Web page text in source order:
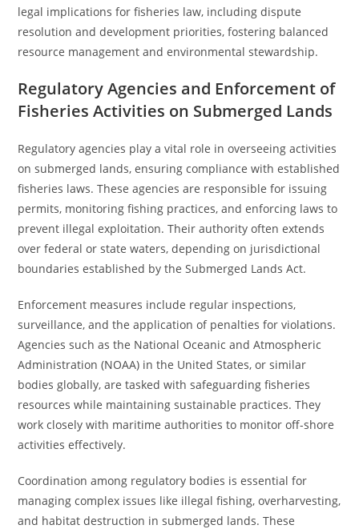
legal implications for fisheries law, including dispute
resolution and development priorities, fostering balanced
resource management and environmental stewardship.
Regulatory Agencies and Enforcement of
Fisheries Activities on Submerged Lands
Regulatory agencies play a vital role in overseeing activities
on submerged lands, ensuring compliance with established
fisheries laws. These agencies are responsible for issuing
permits, monitoring fishing practices, and enforcing laws to
prevent illegal exploitation. Their authority often extends
over federal or state waters, depending on jurisdictional
boundaries established by the Submerged Lands Act.
Enforcement measures include regular inspections,
surveillance, and the application of penalties for violations.
Agencies such as the National Oceanic and Atmospheric
Administration (NOAA) in the United States, or similar
bodies globally, are tasked with safeguarding fisheries
resources while maintaining sustainable practices. They
work closely with maritime authorities to monitor off-shore
activities effectively.
Coordination among regulatory bodies is essential for
managing complex issues like illegal fishing, overharvesting,
and habitat destruction in submerged lands. These